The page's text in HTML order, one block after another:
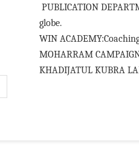
PUBLICATION
globe.
WIN
MOHARRAM
KHADIJATUL KUBRA